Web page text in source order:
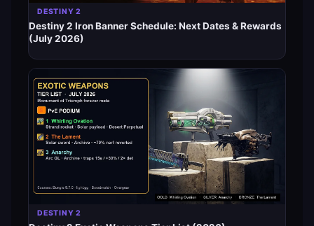
DESTINY 2
Destiny 2 Iron Banner Schedule: Next Dates & Rewards
(July 2026)
DESTINY 2